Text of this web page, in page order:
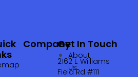
Company
About
Us
Get In Touch
2162 E Williams
Field Rd #111